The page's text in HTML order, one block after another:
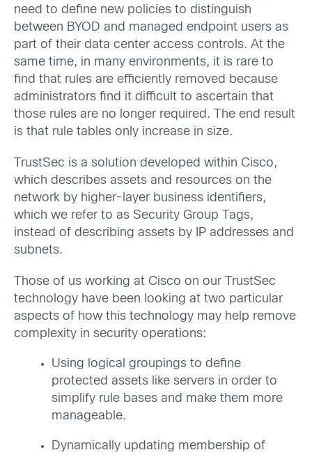
need to define new policies to distinguish
between BYOD and managed endpoint users as
part of their data center access controls. At the
same time, in many environments, it is rare to
find that rules are efficiently removed because
administrators find it difficult to ascertain that
those rules are no longer required. The end result
is that rule tables only increase in size.
TrustSec is a solution developed within Cisco,
which describes assets and resources on the
network by higher-layer business identifiers,
which we refer to as Security Group Tags,
instead of describing assets by IP addresses and
subnets.
Those of us working at Cisco on our TrustSec
technology have been looking at two particular
aspects of how this technology may help remove
complexity in security operations:
Using logical groupings to define
protected assets like servers in order to
simplify rule bases and make them more
manageable.
Dynamically updating membership of